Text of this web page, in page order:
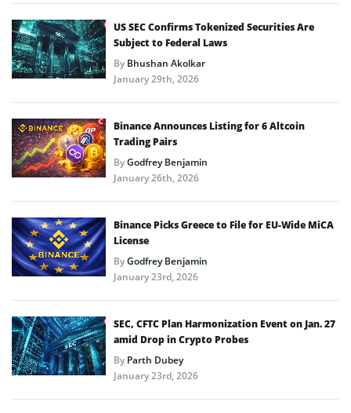
US SEC Confirms Tokenized Securities Are
Subject to Federal Laws
ByBhushan Akolkar
January 29th, 2026
Binance Announces Listing for 6 Altcoin
Trading Pairs
ByGodfrey Benjamin
January 26th, 2026
Binance Picks Greece to File for EU-Wide MiCA
License
ByGodfrey Benjamin
January 23rd, 2026
SEC, CFTC Plan Harmonization Event on Jan. 27
amid Drop in Crypto Probes
ByParth Dubey
January 23rd, 2026